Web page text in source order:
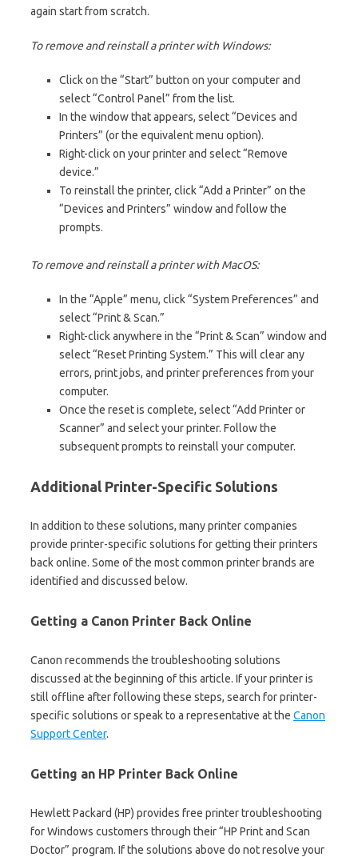
again start from scratch.
To remove and reinstall a printer with Windows:
Click on the “Start” button on your computer and
select “Control Panel” from the list.
In the window that appears, select “Devices and
Printers” (or the equivalent menu option).
Right-click on your printer and select “Remove
device.”
To reinstall the printer, click “Add a Printer” on the
“Devices and Printers” window and follow the
prompts.
To remove and reinstall a printer with MacOS:
In the “Apple” menu, click “System Preferences” and
select “Print & Scan.”
Right-click anywhere in the “Print & Scan” window and
select “Reset Printing System.” This will clear any
errors, print jobs, and printer preferences from your
computer.
Once the reset is complete, select “Add Printer or
Scanner” and select your printer. Follow the
subsequent prompts to reinstall your computer.
Additional Printer-Specific Solutions
In addition to these solutions, many printer companies
provide printer-specific solutions for getting their printers
back online. Some of the most common printer brands are
identified and discussed below.
Getting a Canon Printer Back Online
Canon recommends the troubleshooting solutions
discussed at the beginning of this article. If your printer is
still offline after following these steps, search for printer-
specific solutions or speak to a representative at the Canon
Support Center.
Getting an HP Printer Back Online
Hewlett Packard (HP) provides free printer troubleshooting
for Windows customers through their “HP Print and Scan
Doctor” program. If the solutions above do not resolve your